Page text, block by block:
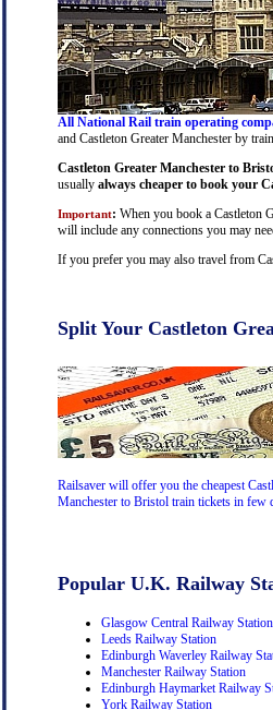
All National Rail train operating
and Castleton Greater Manchester by
Castleton Greater Manchester to
usually always cheaper to book your
Important: When you book a Castleton
will include any connections you may
If you prefer you may also travel from
Split Your Castleton
Railsaver will offer you the cheapest
Manchester to Bristol train tickets in few
Popular U.K. Railway
Glasgow Central Railway Station
Leeds Railway Station
Edinburgh Waverley Railway
Manchester Railway Station
Edinburgh Haymarket Railway
York Railway Station